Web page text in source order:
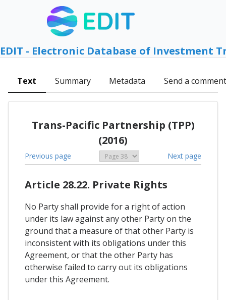
EDIT - Electronic Database of Investment
Text Summary Metadata Send a comment
Trans-Pacific Partnership (TPP)
(2016)
Previous page Next page
Article 28.22. Private Rights
No Party shall provide for a right of action
under its law against any other Party on the
ground that a measure of that other Party is
inconsistent with its obligations under this
Agreement, or that the other Party has
otherwise failed to carry out its obligations
under this Agreement.